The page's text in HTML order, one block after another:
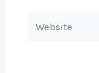
Website